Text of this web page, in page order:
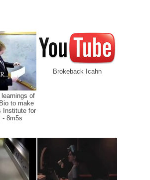
of
to make
Institute for
- 8m5s
Brokeback Icahn